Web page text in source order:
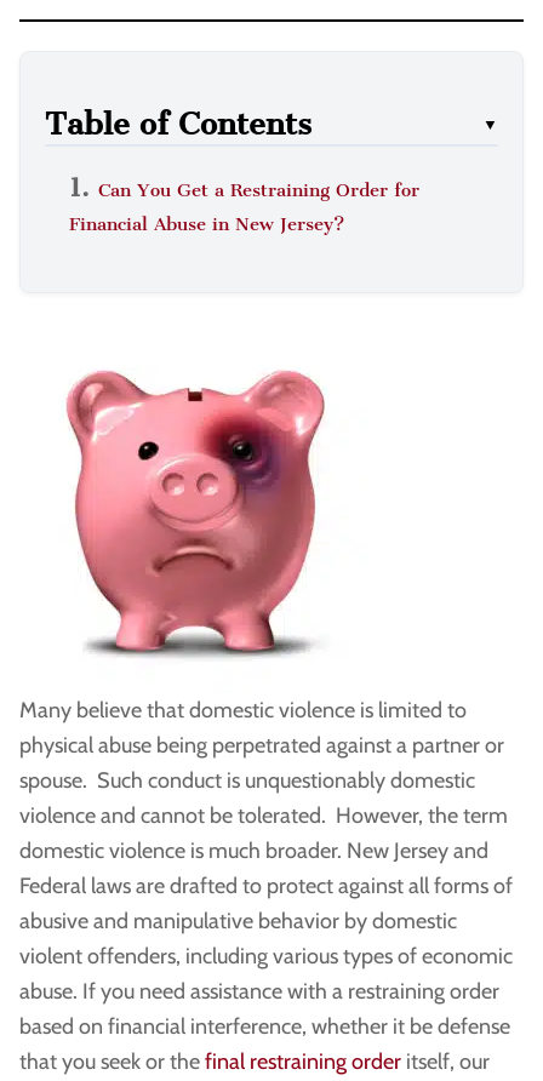
Table of Contents ▼
Can You Get a Restraining Order for
Financial Abuse in New Jersey?
Many believe that domestic violence is limited to
physical abuse being perpetrated against a partner or
spouse. Such conduct is unquestionably domestic
violence and cannot be tolerated. However, the term
domestic violence is much broader. New Jersey and
Federal laws are drafted to protect against all forms of
abusive and manipulative behavior by domestic
violent offenders, including various types of economic
abuse. If you need assistance with a restraining order
based on financial interference, whether it be defense
that you seek or thefinal restraining order itself, our